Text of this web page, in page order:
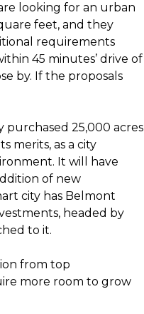
looking for an urban
feet, and they
requirements
45 minutes’ drive of
by. If the proposals
purchased 25,000 acres
merits, as a city
It will have
of new
city has Belmont
headed by
to it.
from top
more room to grow